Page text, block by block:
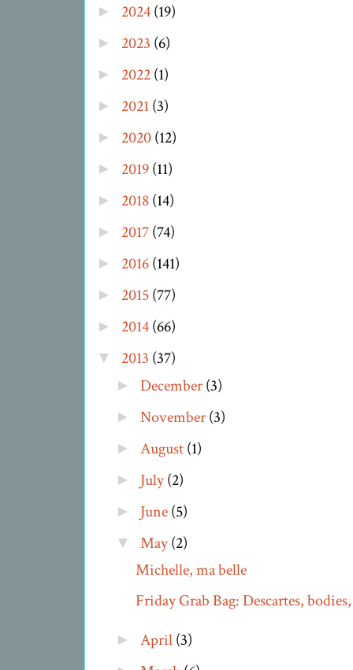
► 2024(19)
► 2023 (6)
► 2022(1)
► 2021 (3)
► 2020(12)
► 2019(11)
► 2018(14)
► 2017(74)
► 2016(141)
► 2015(77)
► 2014(66)
▼ 2013 (37)
► December(3)
► November(3)
► August(1)
► July(2)
► June(5)
▼ May(2)
Michelle, ma belle
Friday Grab Bag: Descartes,
► April(3)